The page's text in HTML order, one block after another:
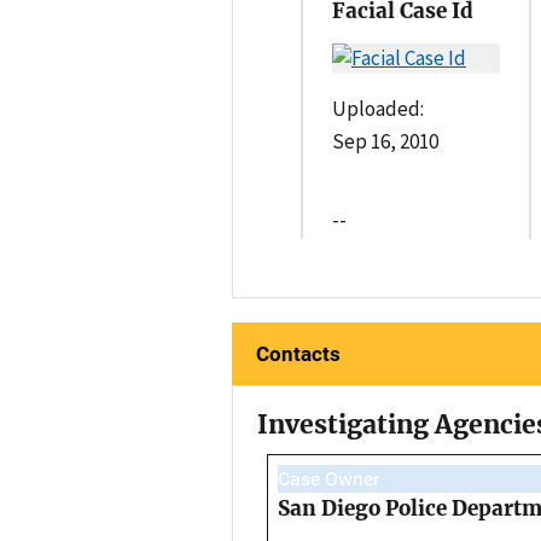
Facial Case Id
Uploaded:
Sep 16, 2010
--
Contacts
Investigating
Case Owner
San Diego Police